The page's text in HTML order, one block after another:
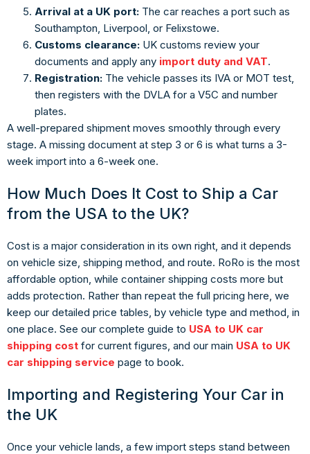
Arrival at a UK port: The car reaches a port such as
Southampton, Liverpool, or Felixstowe.
Customs clearance: UK customs review your
documents and apply any import duty and VAT.
Registration: The vehicle passes its IVA or MOT test,
then registers with the DVLA for a V5C and number
plates.
A well-prepared shipment moves smoothly through every
stage. A missing document at step 3 or 6 is what turns a 3-
week import into a 6-week one.
How Much Does It Cost to Ship a Car
from the USA to the UK?
Cost is a major consideration in its own right, and it depends
on vehicle size, shipping method, and route. RoRo is the most
affordable option, while container shipping costs more but
adds protection. Rather than repeat the full pricing here, we
keep our detailed price tables, by vehicle type and method, in
one place. See our complete guide to USA to UK car
shipping cost for current figures, and our main USA to UK
car shipping service page to book.
Importing and Registering Your Car in
the UK
Once your vehicle lands, a few import steps stand between